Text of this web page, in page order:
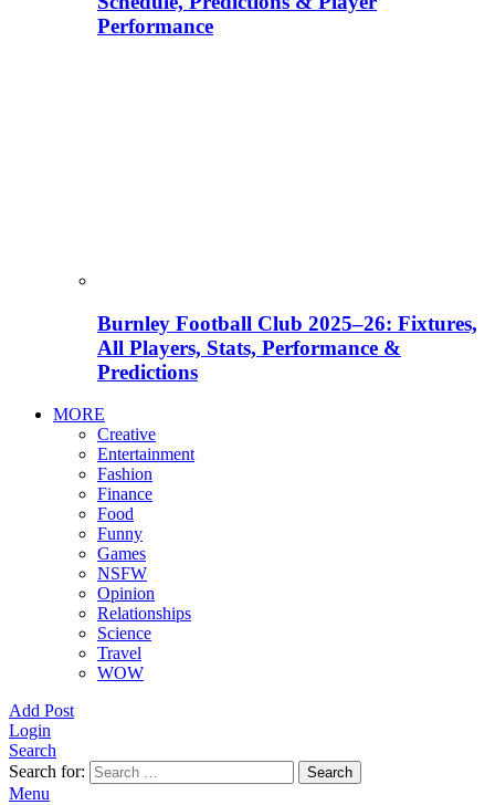
Performance
Burnley Football Club 2025–26: Fixtures,
All Players, Stats, Performance &
Predictions
MORE
Creative
Entertainment
Fashion
Finance
Food
Funny
Games
NSFW
Opinion
Relationships
Science
Travel
WOW
Add Post
Login
Search
Search for:
Search
Menu